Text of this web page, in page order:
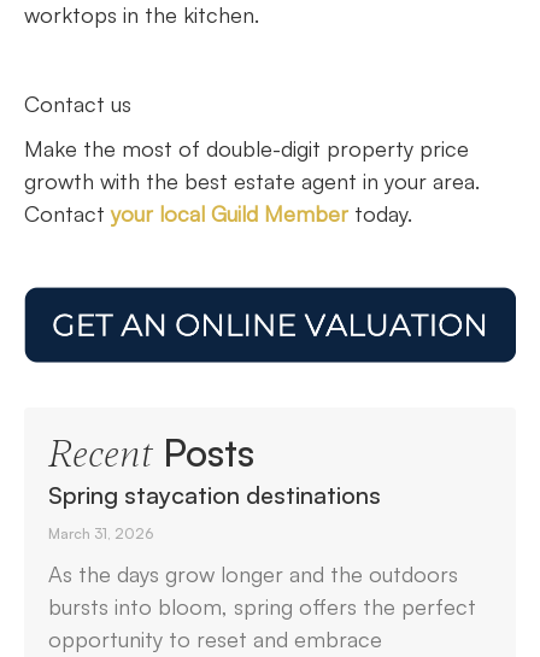
worktops in the kitchen.
Contact us
Make the most of double-digit property price
growth with the best estate agent in your area.
Contactyour local Guild Member today.
RecentPosts
Spring staycation destinations
March 31, 2026
As the days grow longer and the outdoors
bursts into bloom, spring offers the perfect
opportunity to reset and embrace